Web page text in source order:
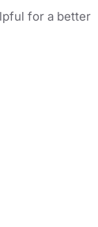
for a better